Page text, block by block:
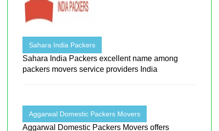
Sahara India Packers
Sahara India Packers excellent name among
packers movers service providers India
Aggarwal Domestic Packers Movers
Aggarwal Domestic Packers Movers offers